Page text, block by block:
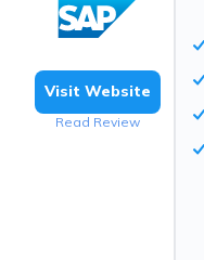
Visit Website
Read Review